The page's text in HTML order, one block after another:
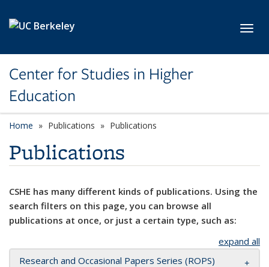
Center for Studies in Higher
Education
Home Publications Publications
Publications
CSHE has many different kinds of publications. Using the
search filters on this page, you can browse all
publications at once, or just a certain type, such as:
expand all
Research and Occasional Papers Series (ROPS)